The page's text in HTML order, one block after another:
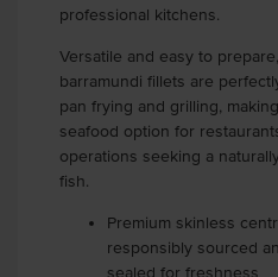
professional kitchens.
Versatile and easy to
barramundi fillets are
pan frying and grilling,
seafood option for
operations seeking a
fish.
Premium skinless
responsibly sourced
sealed for freshness